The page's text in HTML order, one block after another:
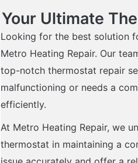
Your Ultimate
Looking for the best solution
Metro Heating Repair. Our
top-notch thermostat repair
malfunctioning or needs a
efficiently.
At Metro Heating Repair, we
thermostat in maintaining a